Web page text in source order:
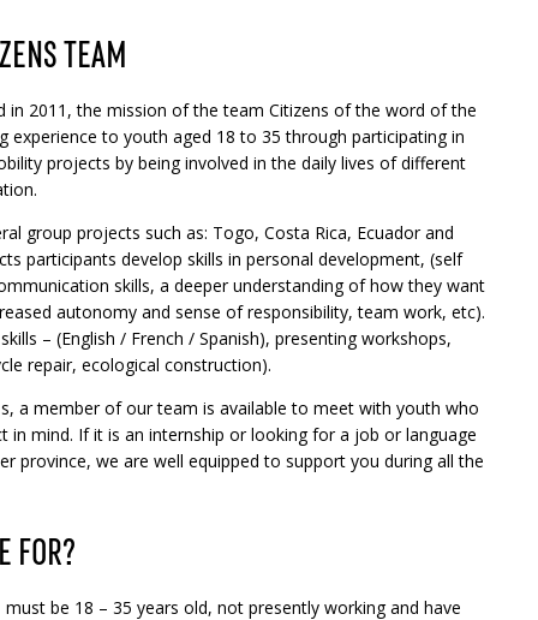
TEAM
in 2011, the mission of the team Citizens of the word of the
experience to youth aged 18 to 35 through participating in
projects by being involved in the daily lives of different
group projects such as: Togo, Costa Rica, Ecuador and
participants develop skills in personal development, (self
skills, a deeper understanding of how they want
autonomy and sense of responsibility, team work, etc).
– (English / French / Spanish), presenting workshops,
repair, ecological construction).
a member of our team is available to meet with youth who
in mind. If it is an internship or looking for a job or language
province, we are well equipped to support you during all the
FOR?
be 18 – 35 years old, not presently working and have